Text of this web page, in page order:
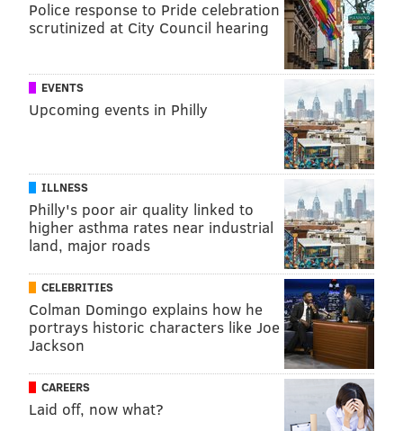
Police response to Pride celebration
scrutinized at City Council hearing
EVENTS
Upcoming events in Philly
ILLNESS
Philly's poor air quality linked to
higher asthma rates near industrial
land, major roads
CELEBRITIES
Colman Domingo explains how he
portrays historic characters like Joe
Jackson
CAREERS
Laid off, now what?